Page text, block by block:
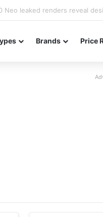
officially confirmed ahead of
Brands Price